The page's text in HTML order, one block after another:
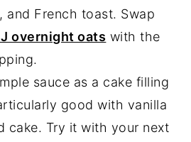
and French toast. Swap
J overnight oats with the
sauce as a cake filling
good with vanilla
cake. Try it with your next